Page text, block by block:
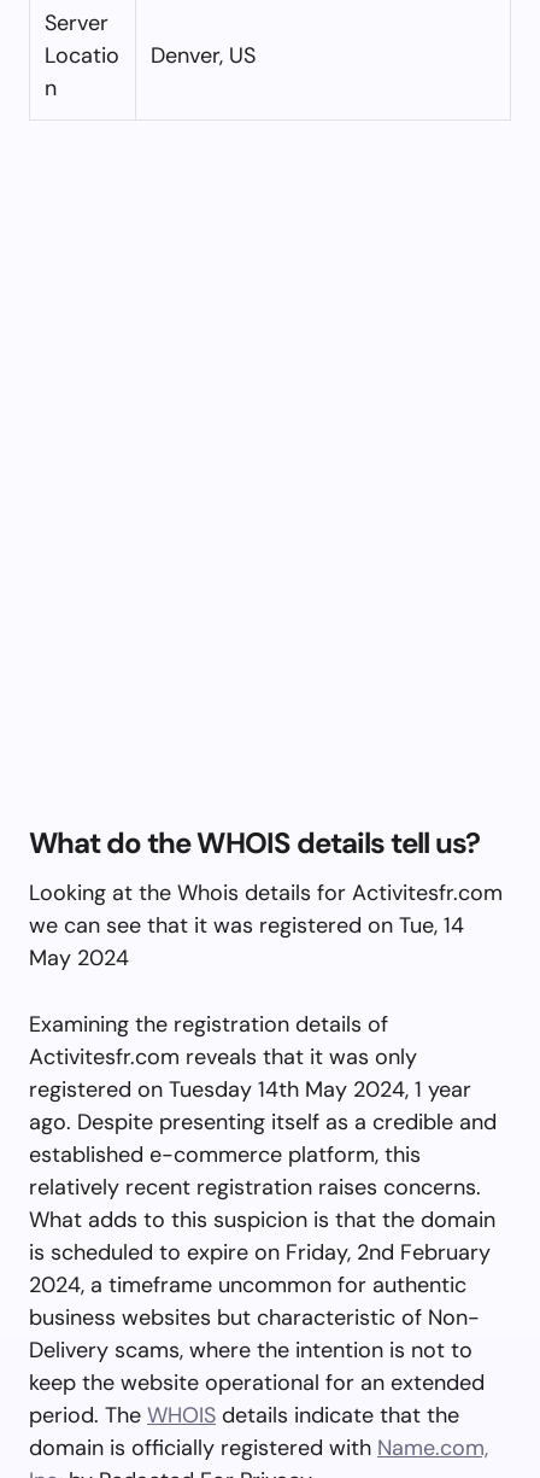
Server
Locatio
n
Denver, US
What do the WHOIS details tell us?
Looking at the Whois details for Activitesfr.com
we can see that it was registered on Tue, 14
May 2024
Examining the registration details of
Activitesfr.com reveals that it was only
registered on Tuesday 14th May 2024, 1 year
ago. Despite presenting itself as a credible and
established e-commerce platform, this
relatively recent registration raises concerns.
What adds to this suspicion is that the domain
is scheduled to expire on Friday, 2nd February
2024, a timeframe uncommon for authentic
business websites but characteristic of Non-
Delivery scams, where the intention is not to
keep the website operational for an extended
period. The WHOIS details indicate that the
domain is officially registered with Name.com,